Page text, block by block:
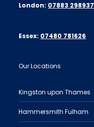
London: 07883 298937
Essex: 07480 781626
Our Locations
Kingston upon Thames
Hammersmith Fulham